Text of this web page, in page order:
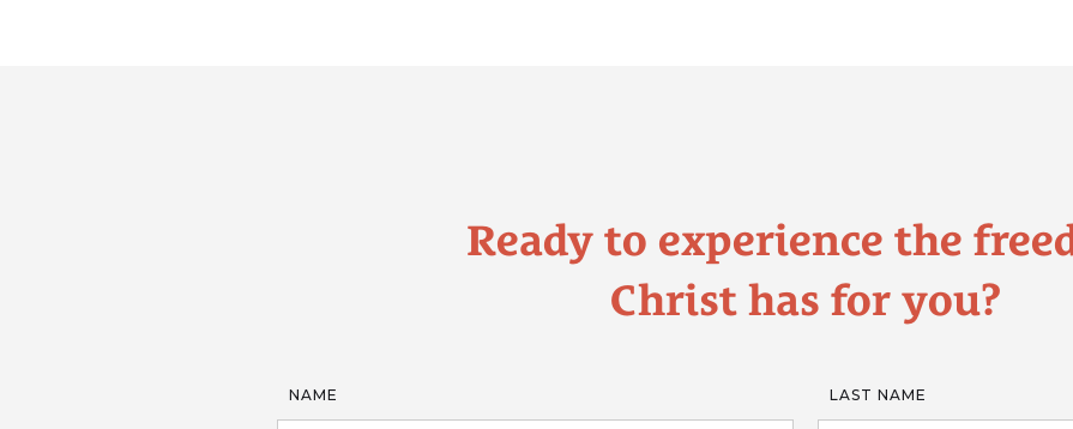
Ready to experience the
Christ has for you?
NAME LAST NAME